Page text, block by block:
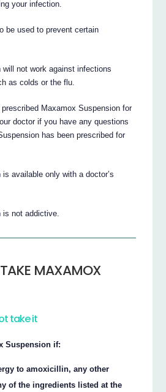
your infection.
be used to prevent certain
will not work against infections
as colds or the flu.
Maxamox Suspension for
doctor if you have any questions
has been prescribed for
available only with a doctor’s
is not addictive.
MAXAMOX
take it
Suspension if:
to amoxicillin, any other
of the ingredients listed at the